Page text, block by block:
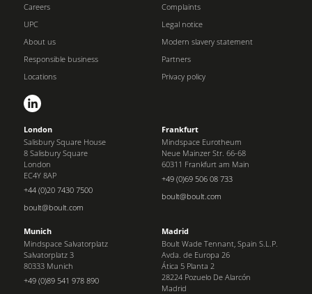
Careers
UPC
About us
Responsible business
Locations
Complaints
Legal notice
Modern slavery statement
Partners
Privacy policy
London
Salisbury Square House
8 Salisbury Square
London
EC4Y 8AP
+44 (0)20 7430 7500
boult@boult.com
Frankfurt
Mindspace Eurotheum
Neue Mainzer Str. 66-68
60311 Frankfurt am Main
+49 (0)69 506 08 733
boult@boult.com
Munich
Mindspace Salvatorplatz
Salvatorplatz 3
80333 Munich
+49 (0)89 541 978 890
Madrid
Boult Wade Tennant, Spain S.L.P.
Avda. de Europa 26
Ática 5 Planta 2
28224 Pozuelo De Alarcón
Madrid